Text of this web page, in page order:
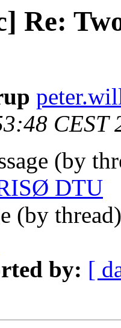
Re:
CEST
(by
DTU
(by
by: [